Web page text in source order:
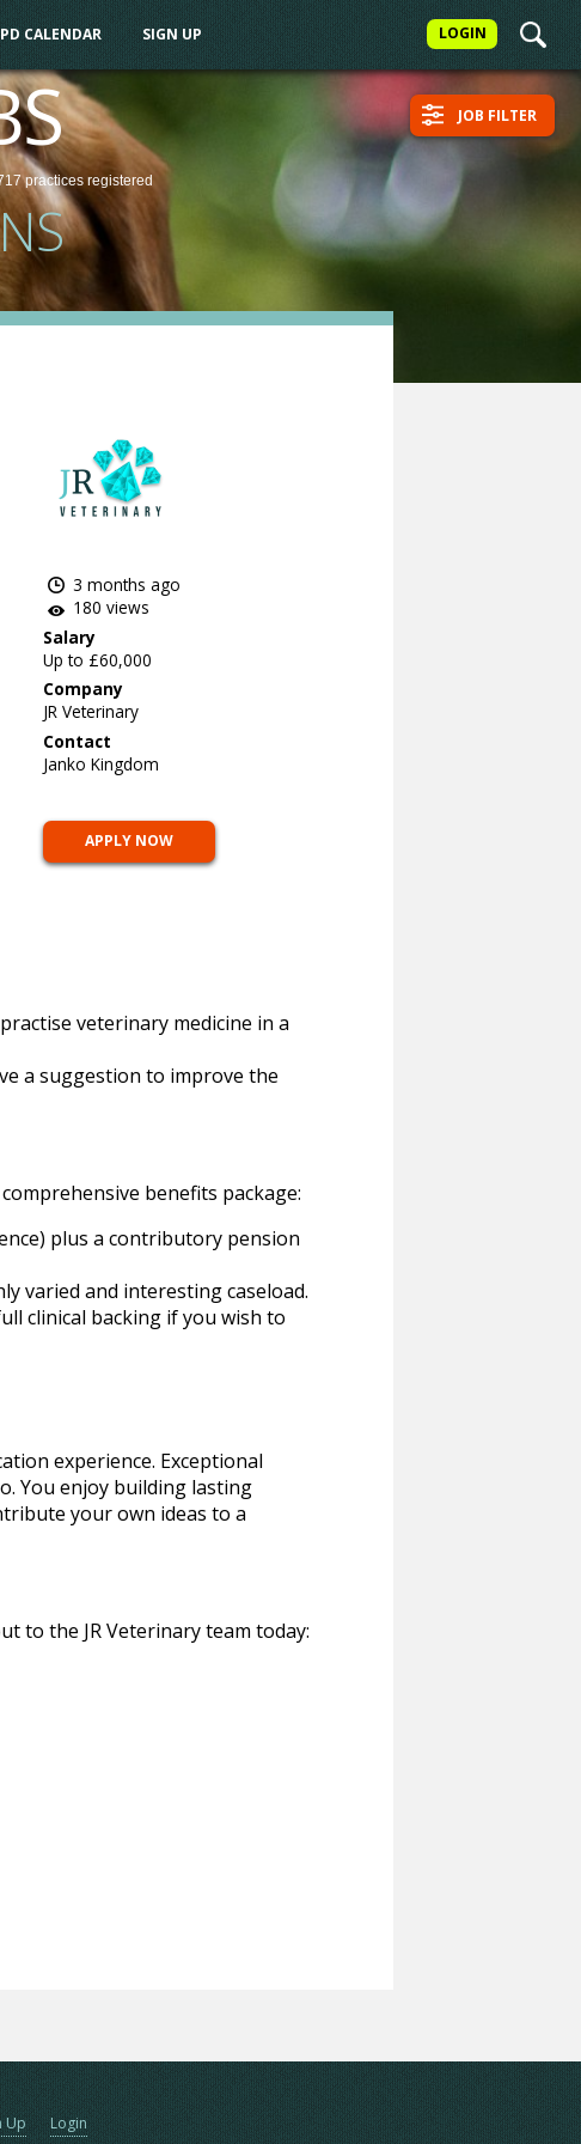
LOGIN
CALENDAR SIGN UP
practices registered
JOB FILTER
3 months ago
180 views
Salary
Up to £60,000
Company
JR Veterinary
Contact
Janko Kingdom
APPLY NOW
veterinary medicine in a
a suggestion to improve the
benefits package:
plus a contributory pension
varied and interesting caseload.
clinical backing if you wish to
experience. Exceptional
You enjoy building lasting
your own ideas to a
to the JR Veterinary team today:
Up Login